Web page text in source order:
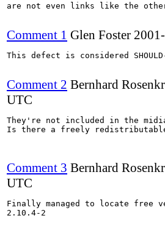
are not even links like the
Comment 1 Glen Foster
This defect is considered
Comment 2 Bernhard
UTC
They're not included in the
Is there a freely redistributable
Comment 3 Bernhard
UTC
Finally managed to locate free
2.10.4-2